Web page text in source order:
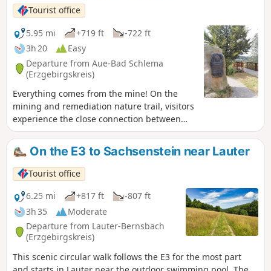
through dense woodland on narrow, root-covered paths.
Small bridges cross babbling brooks before a rest area with
a rustic log cabin invites you to take a break. The path then
climbs gently. With every step, views of meadows and hills
open up until Carlsfeld and its church come into view. A
viewpoint invites you to stop for a moment. After crossing a
ski slope, the route leads to the Carlsfeld dam. The tranquil
expanse of water and the dam wall offer impressive views.
The route leads back to the starting point via forest paths.
Tourist office
5.95 mi
+719 ft
-722 ft
3h 20
Easy
Departure from Aue-Bad Schlema
(Erzgebirgskreis)
Everything comes from the mine! On the
mining and remediation nature trail, visitors
experience the close connection between
people and mining. Nature lovers and
history buffs alike will find something to
enjoy here.
On the E3 to Sachsenstein near Lauter
Tourist office
6.25 mi
+817 ft
-807 ft
3h 35
Moderate
Departure from Lauter-Bernsbach
(Erzgebirgskreis)
This scenic circular walk follows the E3 for the most part